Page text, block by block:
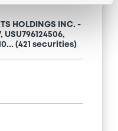
HOLDINGS INC. -
USU796124506,
(421 securities)